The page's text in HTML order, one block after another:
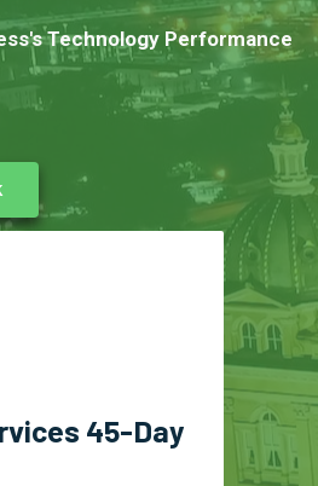
Technology Performance
45-Day